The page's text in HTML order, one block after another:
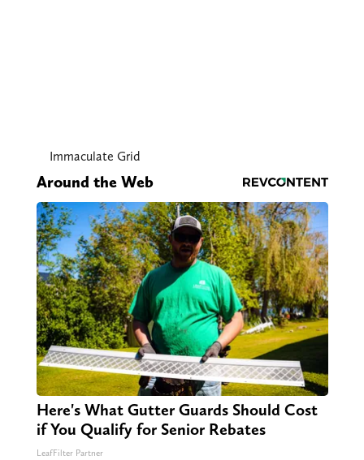
Immaculate Grid
Around the Web
Here's What Gutter Guards Should Cost
if You Qualify for Senior Rebates
LeafFilter Partner